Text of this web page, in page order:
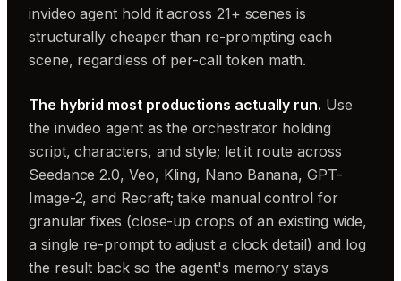
invideo agent hold it across 21+ scenes is
structurally cheaper than re-prompting each
scene, regardless of per-call token math.
The hybrid most productions actually run. Use
the invideo agent as the orchestrator holding
script, characters, and style; let it route across
Seedance 2.0, Veo, Kling, Nano Banana, GPT-
Image-2, and Recraft; take manual control for
granular fixes (close-up crops of an existing wide,
a single re-prompt to adjust a clock detail) and log
the result back so the agent's memory stays